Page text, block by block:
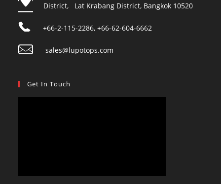
District, Lat Krabang District, Bangkok 10520
+66-2-115-2286, +66-62-604-6662
sales@lupotops.com
Get In Touch